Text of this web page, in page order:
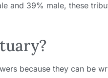
and 39% male, these
because they can be